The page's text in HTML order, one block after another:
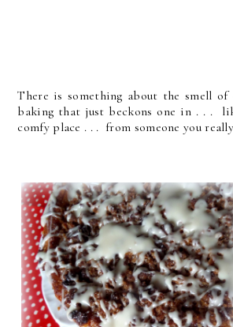
There is something about the smell of
baking that just beckons one in . . .
comfy place . . . from someone you